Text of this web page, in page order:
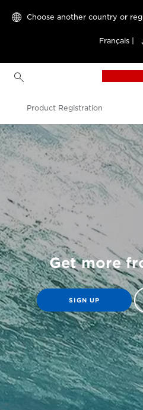
Choose another country or
Français
Canon
Product Registration
Get more
SIGN UP